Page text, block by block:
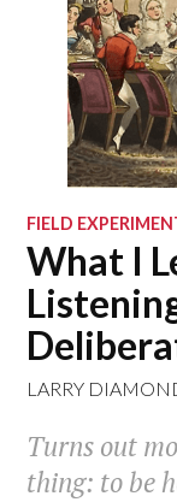
FIELD
What I
LARRY
Turns out
thing: to be